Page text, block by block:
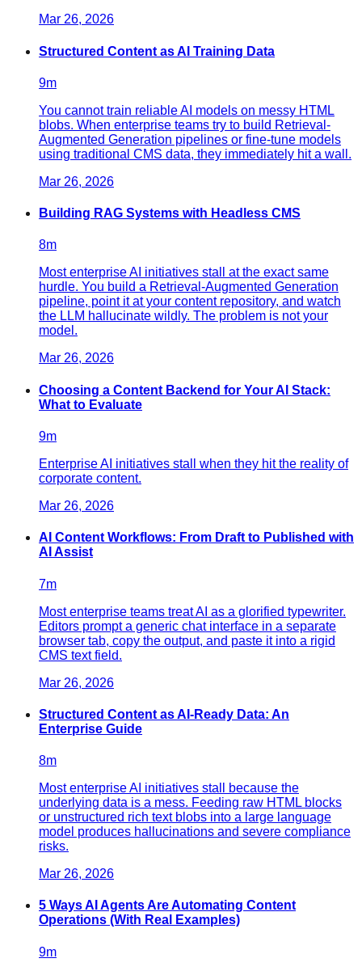
Mar 26, 2026
Structured Content as AI Training Data
9m
You cannot train reliable AI models on messy HTML
blobs. When enterprise teams try to build Retrieval-
Augmented Generation pipelines or fine-tune models
using traditional CMS data, they immediately hit a wall.
Mar 26, 2026
Building RAG Systems with Headless CMS
8m
Most enterprise AI initiatives stall at the exact same
hurdle. You build a Retrieval-Augmented Generation
pipeline, point it at your content repository, and watch
the LLM hallucinate wildly. The problem is not your
model.
Mar 26, 2026
Choosing a Content Backend for Your AI Stack:
What to Evaluate
9m
Enterprise AI initiatives stall when they hit the reality of
corporate content.
Mar 26, 2026
AI Content Workflows: From Draft to Published with
AI Assist
7m
Most enterprise teams treat AI as a glorified typewriter.
Editors prompt a generic chat interface in a separate
browser tab, copy the output, and paste it into a rigid
CMS text field.
Mar 26, 2026
Structured Content as AI-Ready Data: An
Enterprise Guide
8m
Most enterprise AI initiatives stall because the
underlying data is a mess. Feeding raw HTML blocks
or unstructured rich text blobs into a large language
model produces hallucinations and severe compliance
risks.
Mar 26, 2026
5 Ways AI Agents Are Automating Content
Operations (With Real Examples)
9m